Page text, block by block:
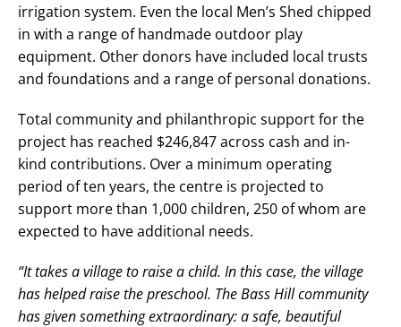
irrigation system. Even the local Men’s Shed chipped
in with a range of handmade outdoor play
equipment. Other donors have included local trusts
and foundations and a range of personal donations.
Total community and philanthropic support for the
project has reached $246,847 across cash and in-
kind contributions. Over a minimum operating
period of ten years, the centre is projected to
support more than 1,000 children, 250 of whom are
expected to have additional needs.
“It takes a village to raise a child. In this case, the village
has helped raise the preschool. The Bass Hill community
has given something extraordinary: a safe, beautiful